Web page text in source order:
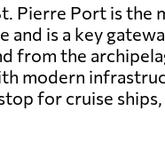
Pierre Port is the
and is a key
from the
modern
for cruise